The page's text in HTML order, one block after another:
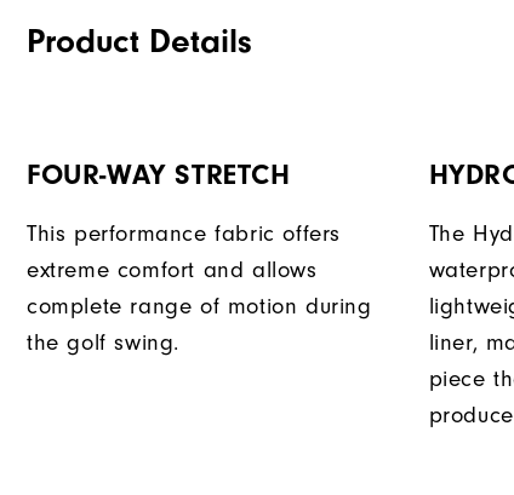
Product Details
FOUR-WAY STRETCH
This performance fabric offers
extreme comfort and allows
complete range of motion during
the golf swing.
The
liner,
piece